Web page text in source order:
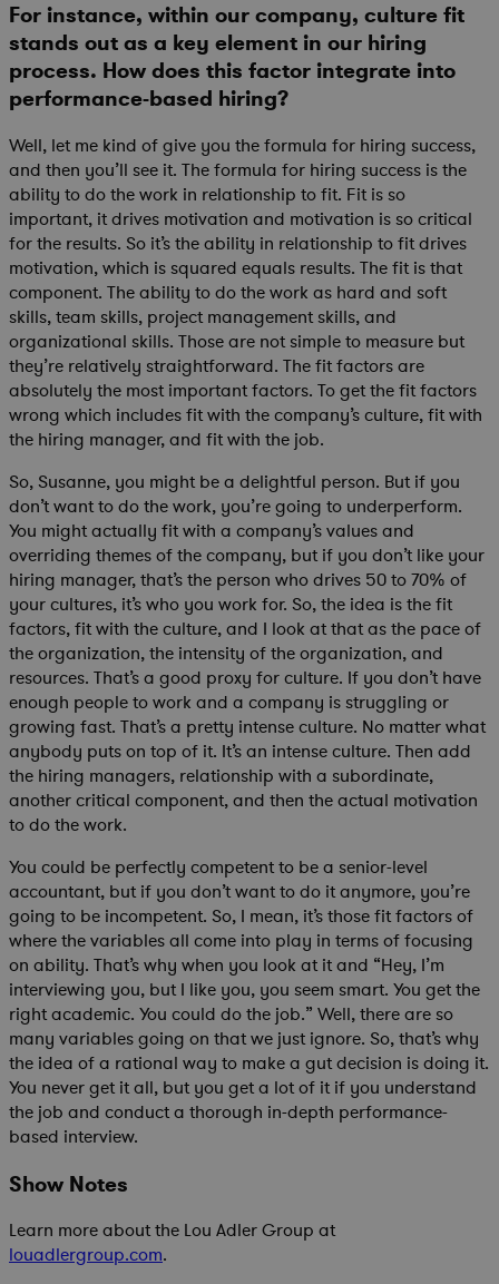
For instance, within our company, culture fit
stands out as a key element in our hiring
process. How does this factor integrate into
performance-based hiring?
Well, let me kind of give you the formula for hiring success,
and then you’ll see it. The formula for hiring success is the
ability to do the work in relationship to fit. Fit is so
important, it drives motivation and motivation is so critical
for the results. So it’s the ability in relationship to fit drives
motivation, which is squared equals results. The fit is that
component. The ability to do the work as hard and soft
skills, team skills, project management skills, and
organizational skills. Those are not simple to measure but
they’re relatively straightforward. The fit factors are
absolutely the most important factors. To get the fit factors
wrong which includes fit with the company’s culture, fit with
the hiring manager, and fit with the job.
So, Susanne, you might be a delightful person. But if you
don’t want to do the work, you’re going to underperform.
You might actually fit with a company’s values and
overriding themes of the company, but if you don’t like your
hiring manager, that’s the person who drives 50 to 70% of
your cultures, it’s who you work for. So, the idea is the fit
factors, fit with the culture, and I look at that as the pace of
the organization, the intensity of the organization, and
resources. That’s a good proxy for culture. If you don’t have
enough people to work and a company is struggling or
growing fast. That’s a pretty intense culture. No matter what
anybody puts on top of it. It’s an intense culture. Then add
the hiring managers, relationship with a subordinate,
another critical component, and then the actual motivation
to do the work.
You could be perfectly competent to be a senior-level
accountant, but if you don’t want to do it anymore, you’re
going to be incompetent. So, I mean, it’s those fit factors of
where the variables all come into play in terms of focusing
on ability. That’s why when you look at it and “Hey, I’m
interviewing you, but I like you, you seem smart. You get the
right academic. You could do the job.” Well, there are so
many variables going on that we just ignore. So, that’s why
the idea of a rational way to make a gut decision is doing it.
You never get it all, but you get a lot of it if you understand
the job and conduct a thorough in-depth performance-
based interview.
Show Notes
Learn more about the Lou Adler Group at
louadlergroup.com.